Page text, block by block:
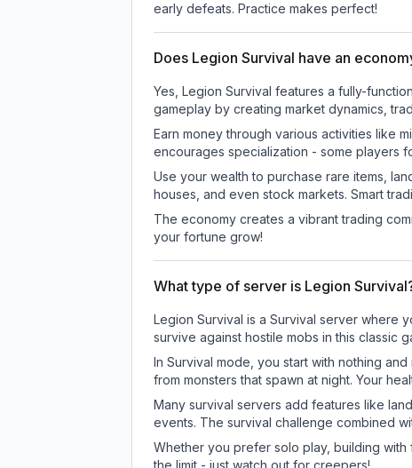
early defeats. Practice makes perfect!
Does Legion Survival have an
Yes, Legion Survival features a fully-
gameplay by creating market dynamics,
Earn money through various activities like
encourages specialization - some players
Use your wealth to purchase rare items,
houses, and even stock markets. Smart
The economy creates a vibrant trading
your fortune grow!
What type of server is Legion
Legion Survival is a Survival server where
survive against hostile mobs in this classic
In Survival mode, you start with nothing
from monsters that spawn at night. Your
Many survival servers add features like
events. The survival challenge combined
Whether you prefer solo play, building
the limit - just watch out for creepers!